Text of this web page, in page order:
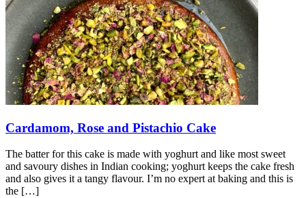
Cardamom, Rose and Pistachio Cake
The batter for this cake is made with yoghurt and like most sweet
and savoury dishes in Indian cooking; yoghurt keeps the cake fresh
and also gives it a tangy flavour. I’m no expert at baking and this is
the […]